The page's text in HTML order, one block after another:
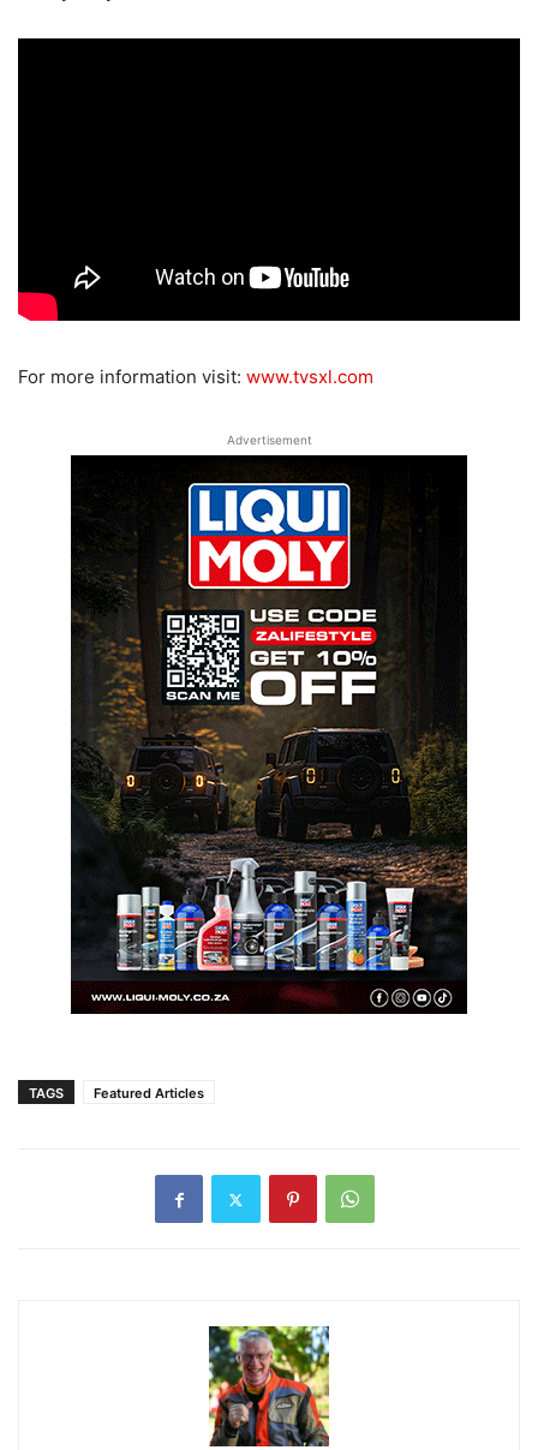
For more information visit: www.tvsxl.com
Advertisement
TAGS Featured Articles